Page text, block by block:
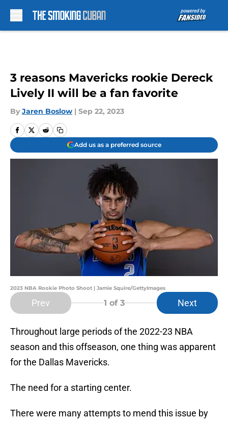
3 reasons Mavericks rookie Dereck
Lively II will be a fan favorite
By Jaren Boslow | Sep 22, 2023
Add us as a preferred source
2023 NBA Rookie Photo Shoot | Jamie Squire/GettyImages
Prev 1 of 3 Next
Throughout large periods of the 2022-23 NBA
season and this offseason, one thing was apparent
for the Dallas Mavericks.
The need for a starting center.
There were many attempts to mend this issue by